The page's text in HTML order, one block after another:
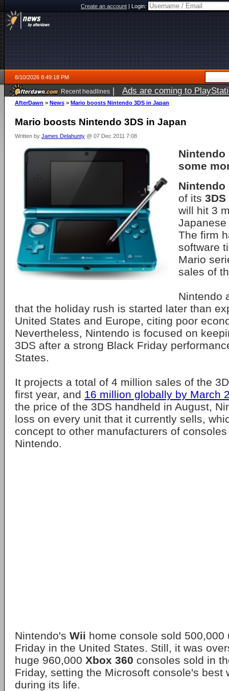
Create an account|Login:
8/10/2026 8:49:18 PM
Recent headlines | Ads are coming to
AfterDawn > News > Mario boosts Nintendo 3DS in Japan
Mario boosts Nintendo 3DS in Japan
Written by James Delahunty @ 07 Dec 2011 7:08
Nintendo
some
Nintendo
of its 3DS
will hit 3
The firm
software
Mario
sales of
Nintendo
that the holiday rush is started later than
United States and Europe, citing poor
Nevertheless, Nintendo is focused on
3DS after a strong Black Friday
States.
It projects a total of 4 million sales of the
first year, and 16 million globally by March
the price of the 3DS handheld in August,
loss on every unit that it currently sells,
concept to other manufacturers of
Nintendo.
Nintendo's Wii home console sold 500,000
Friday in the United States. Still, it was
huge 960,000 Xbox 360 consoles sold in
Friday, setting the Microsoft console's best
during its life.